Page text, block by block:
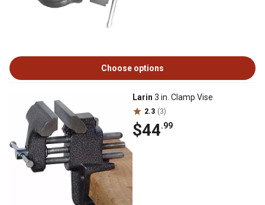
Choose options
Larin 3 in. Clamp Vise
2.3 (3)
$44.99